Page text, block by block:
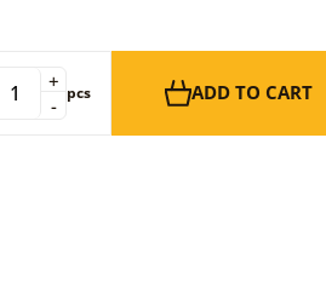
-
+ pcs ADD TO CART